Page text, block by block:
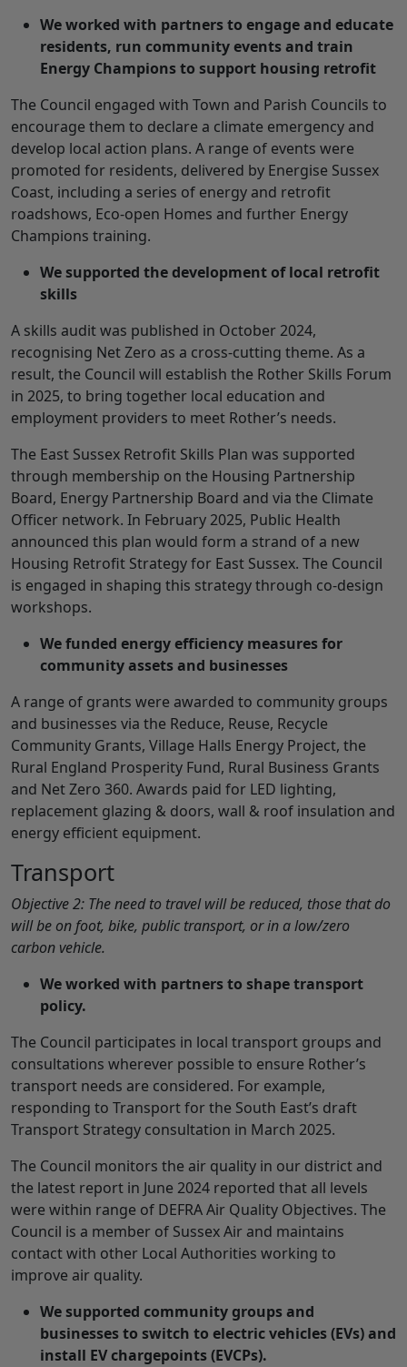
We worked with partners to engage and educate
residents, run community events and train
Energy Champions to support housing retrofit
The Council engaged with Town and Parish Councils to
encourage them to declare a climate emergency and
develop local action plans. A range of events were
promoted for residents, delivered by Energise Sussex
Coast, including a series of energy and retrofit
roadshows, Eco-open Homes and further Energy
Champions training.
We supported the development of local retrofit
skills
A skills audit was published in October 2024,
recognising Net Zero as a cross-cutting theme. As a
result, the Council will establish the Rother Skills Forum
in 2025, to bring together local education and
employment providers to meet Rother’s needs.
The East Sussex Retrofit Skills Plan was supported
through membership on the Housing Partnership
Board, Energy Partnership Board and via the Climate
Officer network. In February 2025, Public Health
announced this plan would form a strand of a new
Housing Retrofit Strategy for East Sussex. The Council
is engaged in shaping this strategy through co-design
workshops.
We funded energy efficiency measures for
community assets and businesses
A range of grants were awarded to community groups
and businesses via the Reduce, Reuse, Recycle
Community Grants, Village Halls Energy Project, the
Rural England Prosperity Fund, Rural Business Grants
and Net Zero 360. Awards paid for LED lighting,
replacement glazing & doors, wall & roof insulation and
energy efficient equipment.
Transport
Objective 2: The need to travel will be reduced, those that do
will be on foot, bike, public transport, or in a low/zero
carbon vehicle.
We worked with partners to shape transport
policy.
The Council participates in local transport groups and
consultations wherever possible to ensure Rother’s
transport needs are considered. For example,
responding to Transport for the South East’s draft
Transport Strategy consultation in March 2025.
The Council monitors the air quality in our district and
the latest report in June 2024 reported that all levels
were within range of DEFRA Air Quality Objectives. The
Council is a member of Sussex Air and maintains
contact with other Local Authorities working to
improve air quality.
We supported community groups and
businesses to switch to electric vehicles (EVs) and
install EV chargepoints (EVCPs).